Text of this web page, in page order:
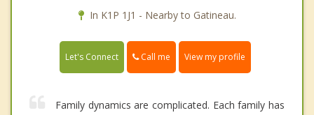
In K1P 1J1 - Nearby to Gatineau.
Let's Connect Call me View my profile
Family dynamics are complicated. Each family has